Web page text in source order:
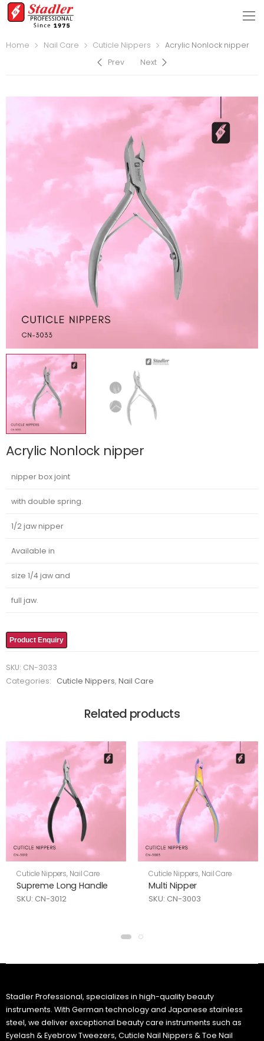
Home Nail Care Cuticle Nippers
Acrylic Nonlock nipper
Prev
Next
Acrylic Nonlock nipper
nipper box joint
with double spring.
1/2 jaw nipper
Available in
size 1/4 jaw and
full jaw.
Product Enquiry
SKU: CN-3033
Categories:
Cuticle Nippers,Nail Care
Related products
Cuticle Nippers, Nail Care
Supreme Long Handle
SKU: CN-3012
Cuticle Nippers, Nail Care
Multi Nipper
SKU: CN-3003
Stadler Professional, specializes in high-quality beauty
instruments. With German technology and Japanese stainless
steel, we deliver exceptional beauty care instruments such as
Eyelash & Eyebrow Tweezers, Cuticle Nail Nippers & Toe Nail